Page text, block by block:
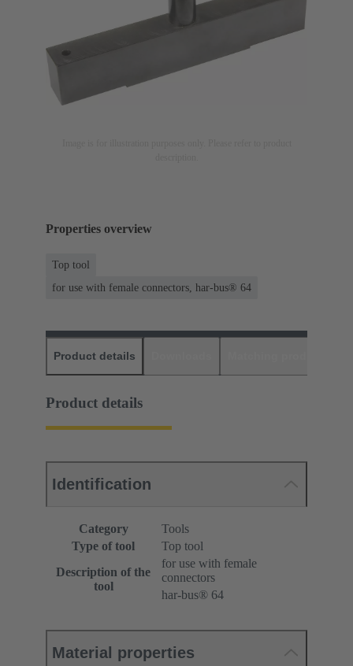
Properties overview
Top tool
for use with female connectors, har-bus® 64
Product details
Product details
Identification
Category
Tools
Type of tool
Top tool
Description of the
tool
for use with female
connectors
har-bus® 64
Material properties